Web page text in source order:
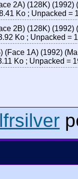
2A) (128K)
Ko ; Unpacked =
2B) (128K)
Ko ; Unpacked =
(Face 1A) (1992)
Ko ; Unpacked =